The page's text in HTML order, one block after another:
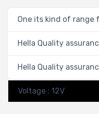
One its kind of range
Hella Quality
Hella Quality
Voltage : 12V